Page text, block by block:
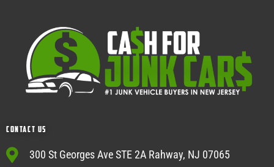
Contact Us
300 St Georges Ave STE 2A Rahway, NJ 07065